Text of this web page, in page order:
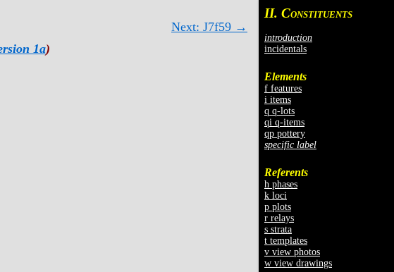
II. CONSTITUENTS
introduction
incidentals
Elements
f features
i items
q q-lots
qi q-items
qp pottery
specific label
Referents
h phases
k loci
p plots
r relays
s strata
t templates
v view photos
w view drawings
Next: J7f59 →
1a)